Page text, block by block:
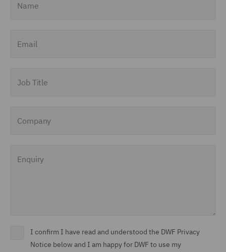
I confirm I have read and understood the DWF Privacy
Notice below and I am happy for DWF to use my